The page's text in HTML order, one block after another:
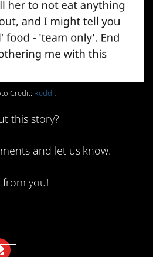
Credit: Reddit
this story?
and let us know.
from you!